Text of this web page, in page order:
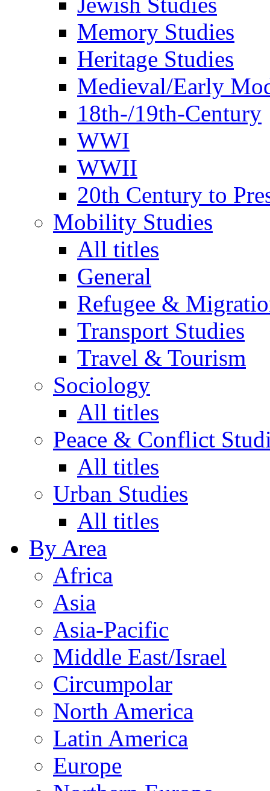
Memory Studies
Heritage Studies
Medieval/Early
18th-/19th-Century
WWI
WWII
20th Century to
Mobility Studies
All titles
General
Refugee &
Transport Studies
Travel & Tourism
Sociology
All titles
Peace & Conflict
All titles
Urban Studies
All titles
By Area
Africa
Asia
Asia-Pacific
Middle East/Israel
Circumpolar
North America
Latin America
Europe